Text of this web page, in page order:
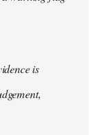
is